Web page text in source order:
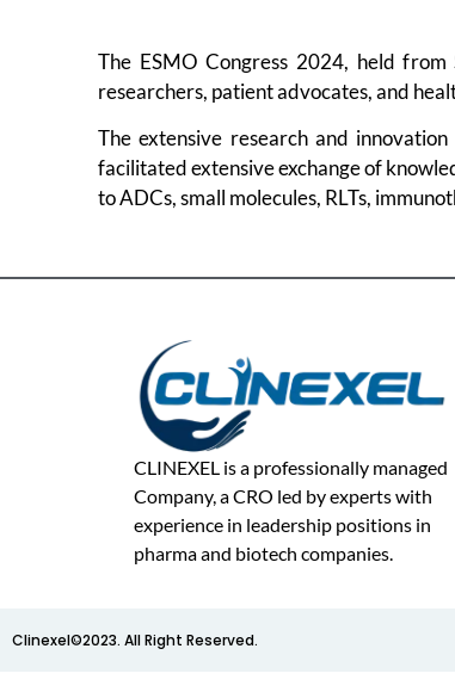
The ESMO Congress 2024, held
researchers, patient advocates, and
The extensive research and
facilitated extensive exchange of
to ADCs, small molecules, RLTs,
CLINEXEL is a professionally managed
Company, a CRO led by experts with
experience in leadership positions in
pharma and biotech companies.
Clinexel©2023. All Right Reserved.